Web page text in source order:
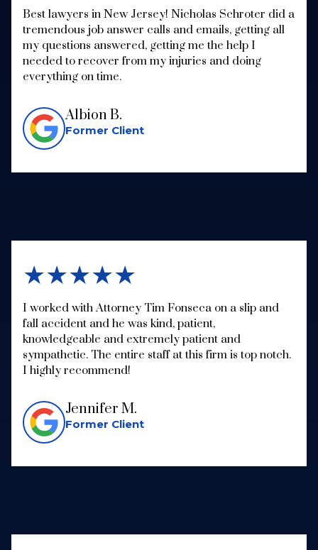
Best lawyers in New Jersey! Nicholas Schroter did a
tremendous job answer calls and emails, getting all
my questions answered, getting me the help I
needed to recover from my injuries and doing
everything on time.
Albion B.
Former Client
★★★★★
I worked with Attorney Tim Fonseca on a slip and
fall accident and he was kind, patient,
knowledgeable and extremely patient and
sympathetic. The entire staff at this firm is top notch.
I highly recommend!
Jennifer M.
Former Client